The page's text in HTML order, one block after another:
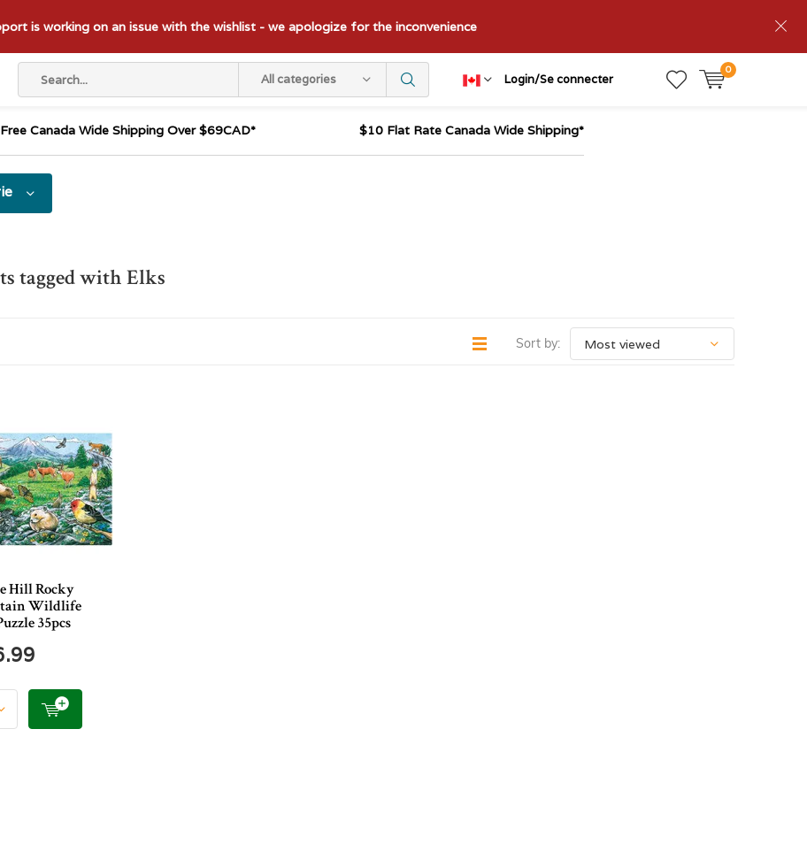
All categories Login/Se connecter
0
is working on an issue with the wishlist - we apologize for the inconvenience
Free Canada Wide Shipping Over $69CAD* $10 Flat Rate Canada Wide Shipping*
tagged with Elks
Sort by:
Hill Rocky
Wildlife
35pcs